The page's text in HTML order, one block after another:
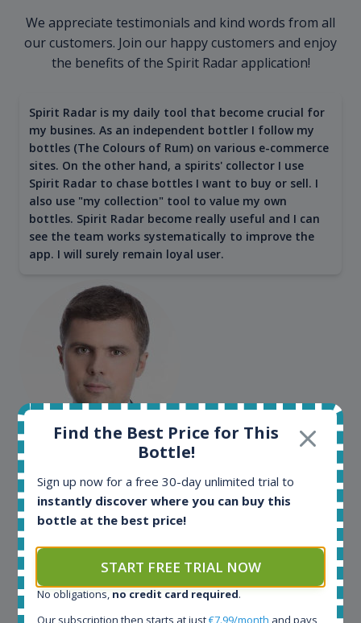
We appreciate testimonials and kind words from all
our customers. Join our happy customers and enjoy
the benefits of the Spirit Radar application!
Spirit Radar is my daily tool that become crucial for
my busines. As an independent bottler I follow my
bottles (The Colours of Rum) on various e-commerce
sites. On the other hand, a spirits' collector I use
Spirit Radar to chase bottles I want to buy or sell. I
also use "my collection" tool to value my own
bottles. Spirit Radar become really useful and I can
see the team works systematically to improve the
app. I will surely remain loyal user.
CEO Wealth Solutions SA
We have used Spirit Radar since the very beginning.
Both in our business and for private use. It is a
fantastic tool to keep you updated in the market. It
can be very time consuming to find an exact bottle
somewhere in the world, but with Spirit Radar, you
can get that information within seconds. We have
Find the Best Price for This
Bottle!
Sign up now for a free 30-day unlimited trial to
instantly discover where you can buy this
bottle at the best price!
START FREE TRIAL NOW
No obligations, no credit card required.